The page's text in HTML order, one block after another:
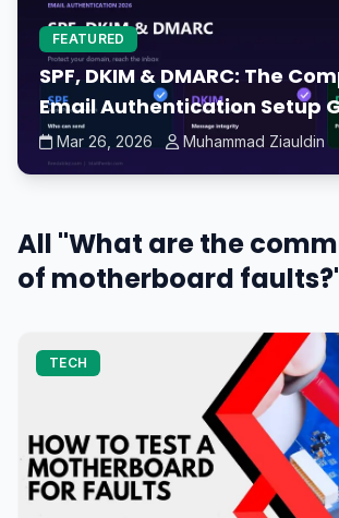
FEATURED
SPF, DKIM & DMARC: The
Email Authentication Setup
Mar 26, 2026 Muhammad Ziauldin
All "What are the
of motherboard
TECH